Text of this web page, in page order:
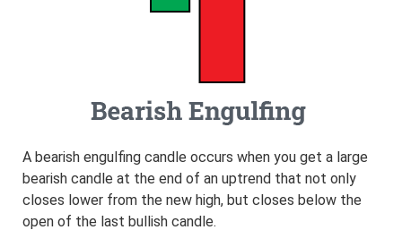
A bearish engulfing candle occurs when you get a large
bearish candle at the end of an uptrend that not only
closes lower from the new high, but closes below the
open of the last bullish candle.